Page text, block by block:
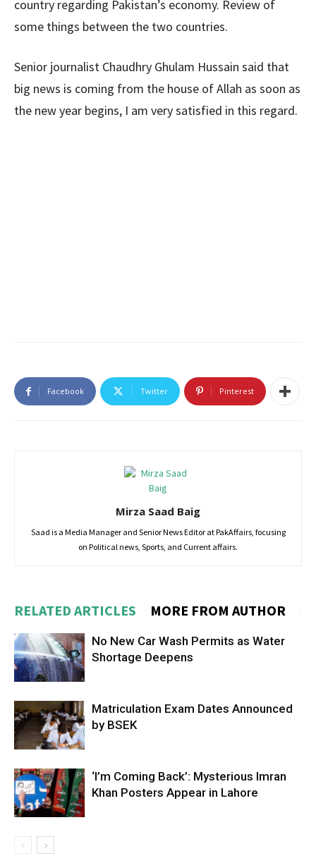
country regarding Pakistan’s economy. Review of
some things between the two countries.
Senior journalist Chaudhry Ghulam Hussain said that
big news is coming from the house of Allah as soon as
the new year begins, I am very satisfied in this regard.
Facebook Twitter Pinterest
Mirza Saad Baig
Saad is a Media Manager and Senior News Editor at PakAffairs, focusing
on Political news, Sports, and Current affairs.
RELATED ARTICLES MORE FROM AUTHOR
No New Car Wash Permits as Water
Shortage Deepens
Matriculation Exam Dates Announced
by BSEK
‘I’m Coming Back’: Mysterious Imran
Khan Posters Appear in Lahore